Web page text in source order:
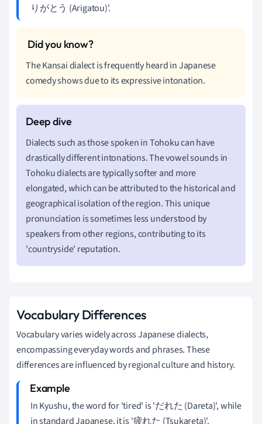
りがとう (Arigatou)'.
The Kansai dialect is frequently heard in Japanese
comedy shows due to its expressive intonation.
Dialects such as those spoken in Tohoku can have
drastically different intonations. The vowel sounds in
Tohoku dialects are typically softer and more
elongated, which can be attributed to the historical and
geographical isolation of the region. This unique
pronunciation is sometimes less understood by
speakers from other regions, contributing to its
'countryside' reputation.
Vocabulary Differences
Vocabulary varies widely across Japanese dialects,
encompassing everyday words and phrases. These
differences are influenced by regional culture and history.
In Kyushu, the word for 'tired' is 'だれた (Dareta)', while
in standard Japanese, it is '疲れた (Tsukareta)'.